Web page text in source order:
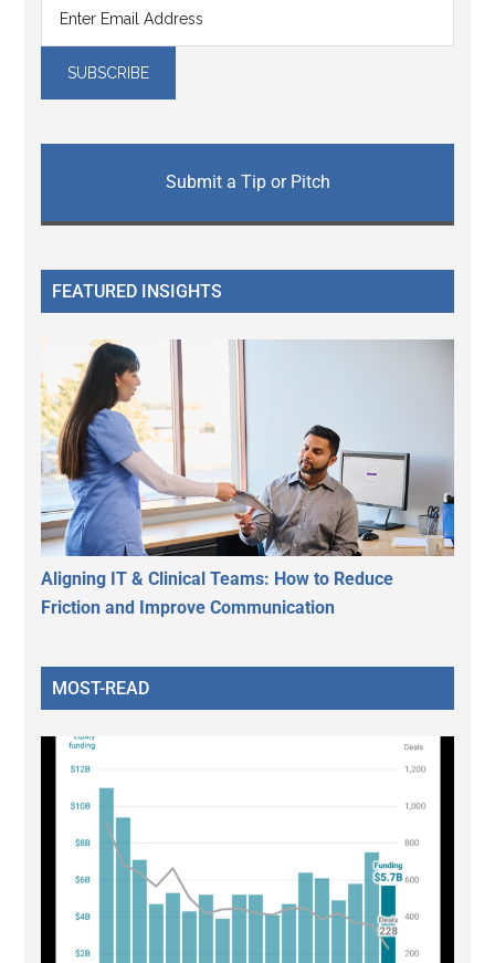
Submit a Tip or Pitch
FEATURED INSIGHTS
Aligning IT & Clinical Teams: How to Reduce
Friction and Improve Communication
MOST-READ